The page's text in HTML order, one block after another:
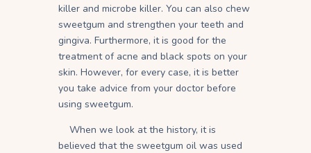
killer and microbe killer. You can also chew
sweetgum and strengthen your teeth and
gingiva. Furthermore, it is good for the
treatment of acne and black spots on your
skin. However, for every case, it is better
you take advice from your doctor before
using sweetgum.
When we look at the history, it is
believed that the sweetgum oil was used